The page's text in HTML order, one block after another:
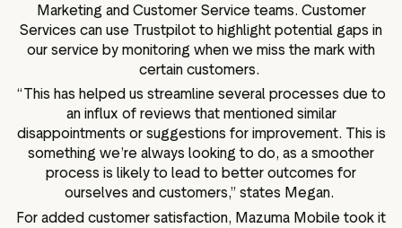
Marketing and Customer Service teams. Customer
Services can use Trustpilot to highlight potential gaps in
our service by monitoring when we miss the mark with
certain customers.
“This has helped us streamline several processes due to
an influx of reviews that mentioned similar
disappointments or suggestions for improvement. This is
something we’re always looking to do, as a smoother
process is likely to lead to better outcomes for
ourselves and customers,” states Megan.
For added customer satisfaction, Mazuma Mobile took it